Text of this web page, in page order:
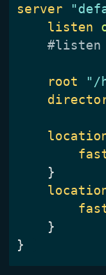
server
listen
#listen
root
"/
}
}
}